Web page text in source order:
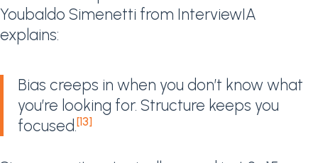
Youbaldo Simenetti from InterviewIA
explains:
Bias creeps in when you don’t know what
you’re looking for. Structure keeps you
focused.[13]